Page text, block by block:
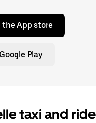
the App store
Play
taxi and ride